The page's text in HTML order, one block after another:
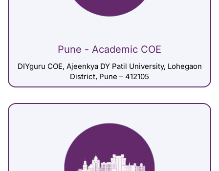
Pune - Academic COE
DIYguru COE, Ajeenkya DY Patil University, Lohegaon
District, Pune – 412105